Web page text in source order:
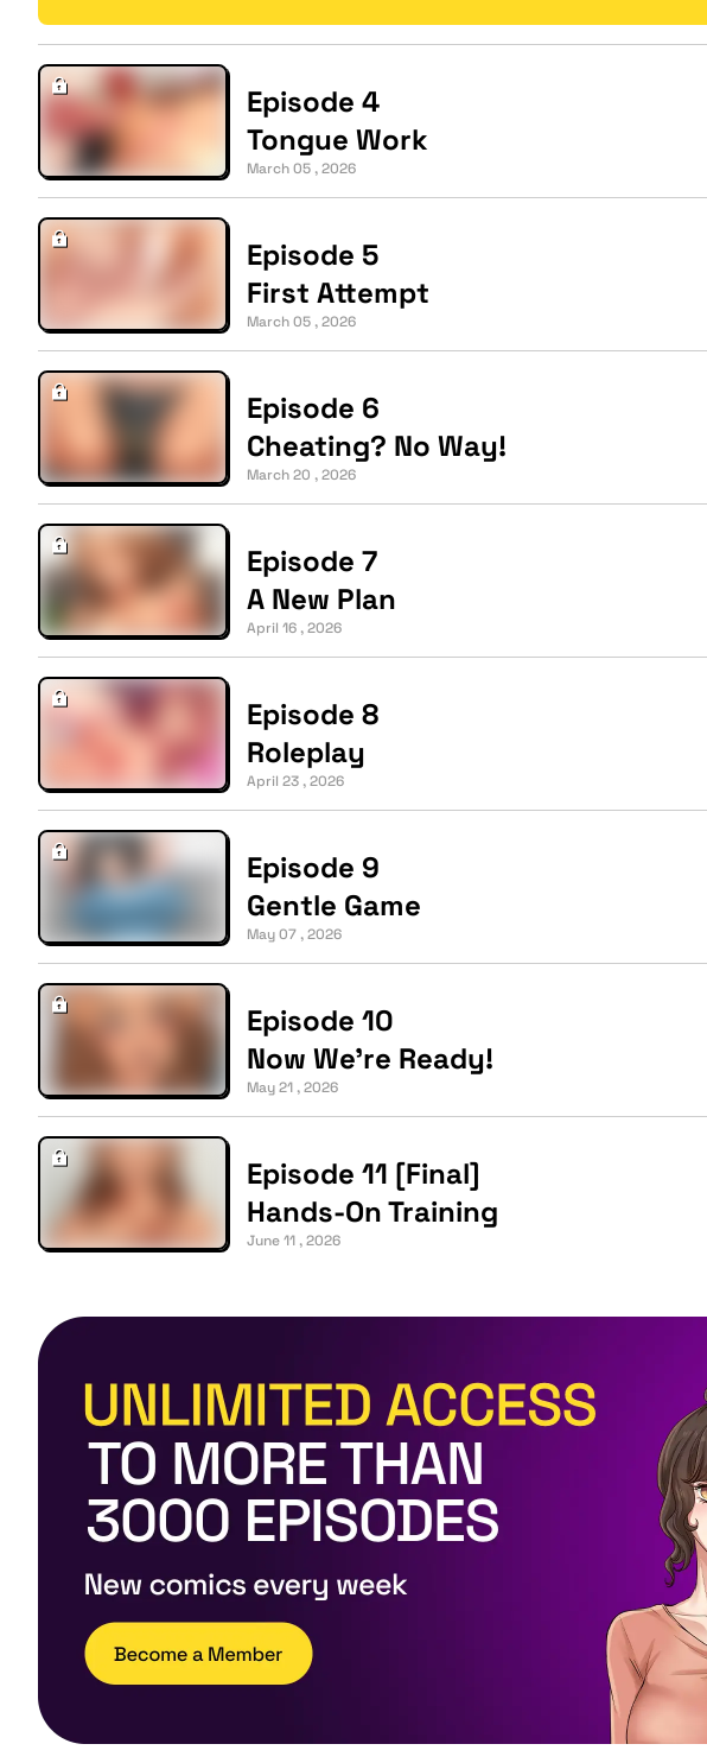
Episode 4
Tongue Work
March 05 , 2026
Episode 5
First Attempt
March 05 , 2026
Episode 6
Cheating? No Way!
March 20 , 2026
Episode 7
A New Plan
April 16 , 2026
Episode 8
Roleplay
April 23 , 2026
Episode 9
Gentle Game
May 07 , 2026
Episode 10
Now We’re Ready!
May 21 , 2026
Episode 11 [Final]
Hands-On Training
June 11 , 2026